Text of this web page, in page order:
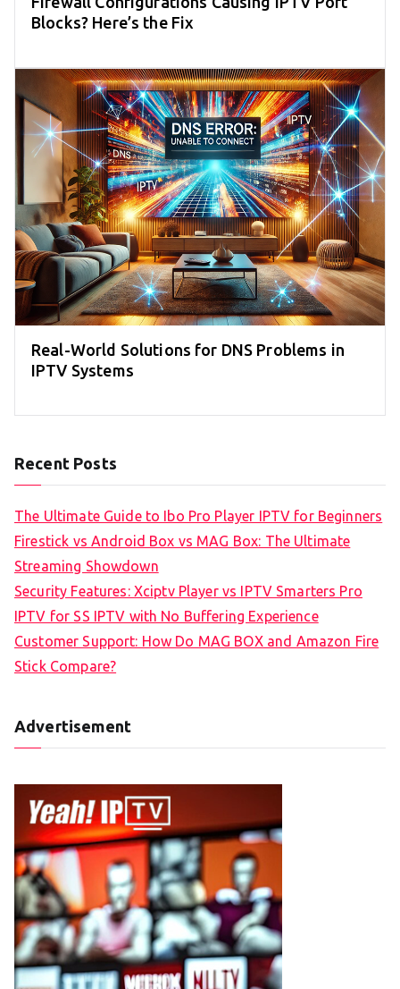
Blocks? Here’s the Fix
Real-World Solutions for DNS Problems in
IPTV Systems
Recent Posts
The Ultimate Guide to Ibo Pro Player IPTV for Beginners
Firestick vs Android Box vs MAG Box: The Ultimate
Streaming Showdown
Security Features: Xciptv Player vs IPTV Smarters Pro
IPTV for SS IPTV with No Buffering Experience
Customer Support: How Do MAG BOX and Amazon Fire
Stick Compare?
Advertisement